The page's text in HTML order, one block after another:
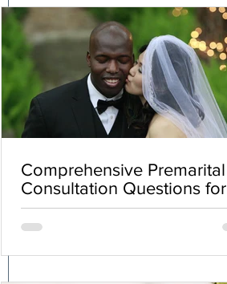
Comprehensive Premarital
Consultation Questions for
Bahá'í Couples